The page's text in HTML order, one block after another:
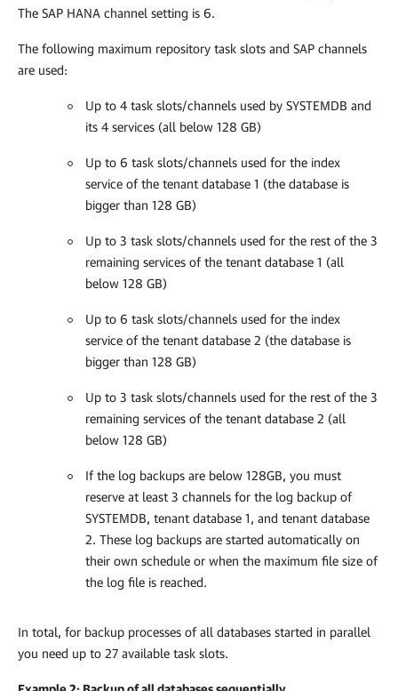
The SAP HANA channel setting is 6.
The following maximum repository task slots and SAP channels
are used:
Up to 4 task slots/channels used by SYSTEMDB and
its 4 services (all below 128 GB)
Up to 6 task slots/channels used for the index
service of the tenant database 1 (the database is
bigger than 128 GB)
Up to 3 task slots/channels used for the rest of the 3
remaining services of the tenant database 1 (all
below 128 GB)
Up to 6 task slots/channels used for the index
service of the tenant database 2 (the database is
bigger than 128 GB)
Up to 3 task slots/channels used for the rest of the 3
remaining services of the tenant database 2 (all
below 128 GB)
If the log backups are below 128GB, you must
reserve at least 3 channels for the log backup of
SYSTEMDB, tenant database 1, and tenant database
2. These log backups are started automatically on
their own schedule or when the maximum file size of
the log file is reached.
In total, for backup processes of all databases started in parallel
you need up to 27 available task slots.